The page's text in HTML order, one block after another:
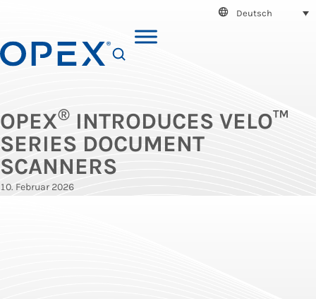
Deutsch
OPEX® INTRODUCES VELO™
SERIES DOCUMENT
SCANNERS
10. Februar 2026